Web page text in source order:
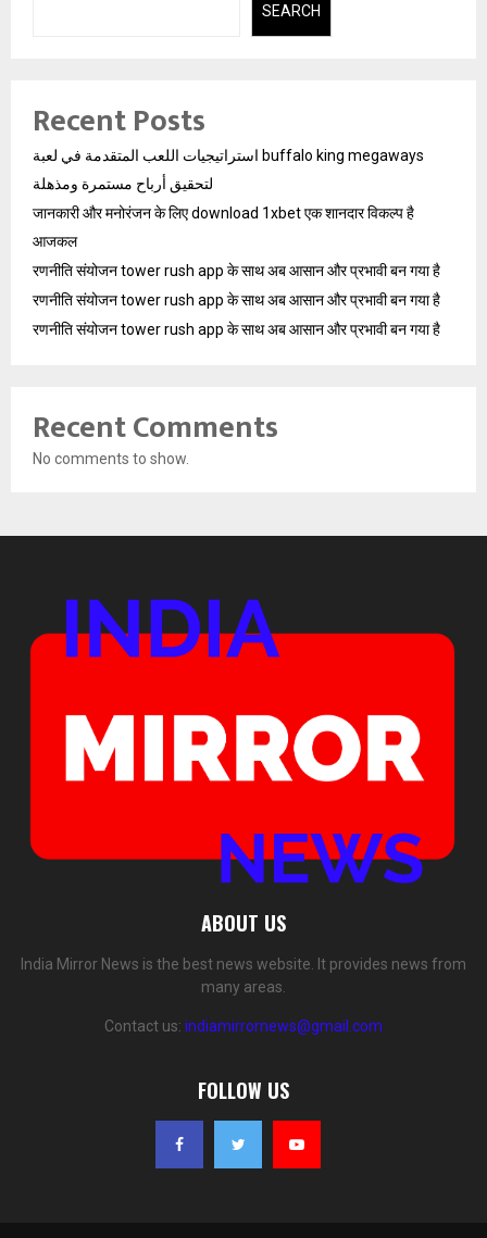
SEARCH
Recent Posts
استراتيجيات اللعب المتقدمة في لعبة buffalo king megaways
لتحقيق أرباح مستمرة ومذهلة
जानकारी और मनोरंजन के लिए download 1xbet एक शानदार विकल्प है
आजकल
रणनीति संयोजन tower rush app के साथ अब आसान और प्रभावी बन गया है
रणनीति संयोजन tower rush app के साथ अब आसान और प्रभावी बन गया है
रणनीति संयोजन tower rush app के साथ अब आसान और प्रभावी बन गया है
Recent Comments
No comments to show.
ABOUT US
India Mirror News is the best news website. It provides news from
many areas.
Contact us: indiamirrornews@gmail.com
FOLLOW US